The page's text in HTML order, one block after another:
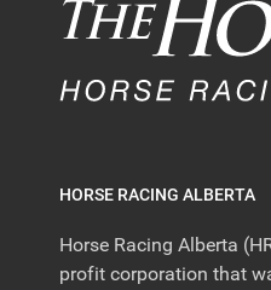
HORSE RACING ALBERTA
Horse Racing Alberta
profit corporation that